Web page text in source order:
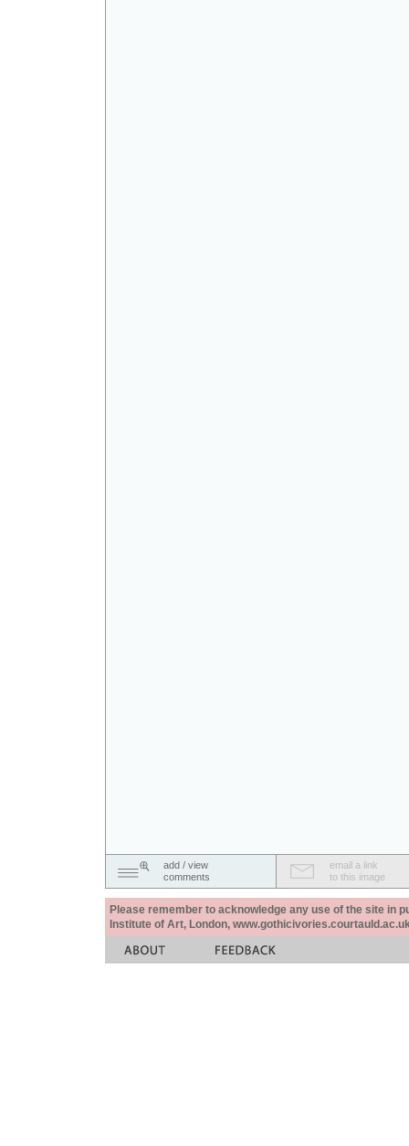
add / view
comments
email a link
to this image
Please remember to acknowledge any use of the site in
Institute of Art, London,